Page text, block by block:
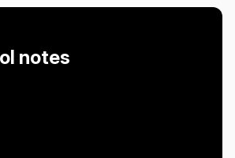
notes